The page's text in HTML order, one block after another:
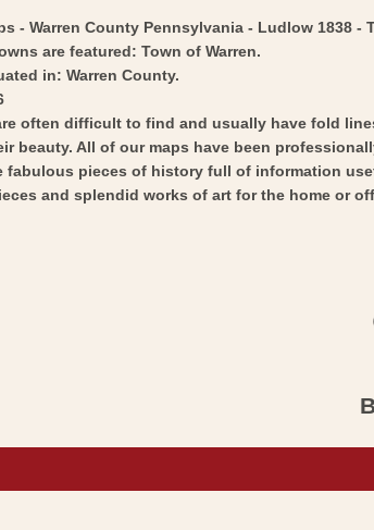
- Warren County Pennsylvania - Ludlow
are featured: Town of Warren.
in: Warren County.
often difficult to find and usually have fold
beauty. All of our maps have been
fabulous pieces of history full of information
and splendid works of art for the home or